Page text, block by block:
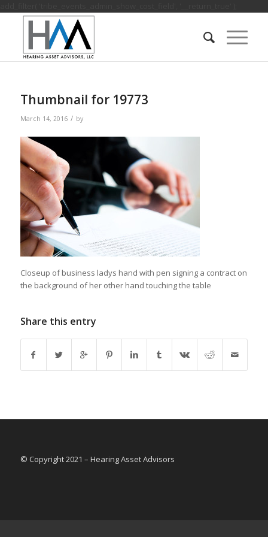
Thumbnail for 19773
March 14, 2016 / by
Closeup of business ladys hand with pen signing a contract on
the background of her other hand touching the table
Share this entry
© Copyright 2021 – Hearing Asset Advisors